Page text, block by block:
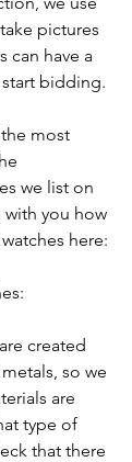
pictures
can have a
bidding.
most
we list on
with you how
here:
created
so we
are
type of
that there